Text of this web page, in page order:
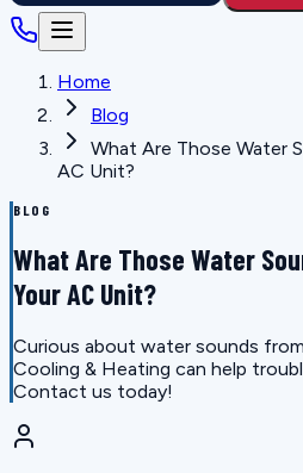
Home
Blog
What Are Those Water
AC Unit?
BLOG
What Are Those Water
Your AC Unit?
Curious about water sounds
Cooling & Heating can help
Contact us today!